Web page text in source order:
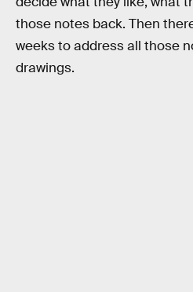
those notes back. Then
weeks to address all those
drawings.